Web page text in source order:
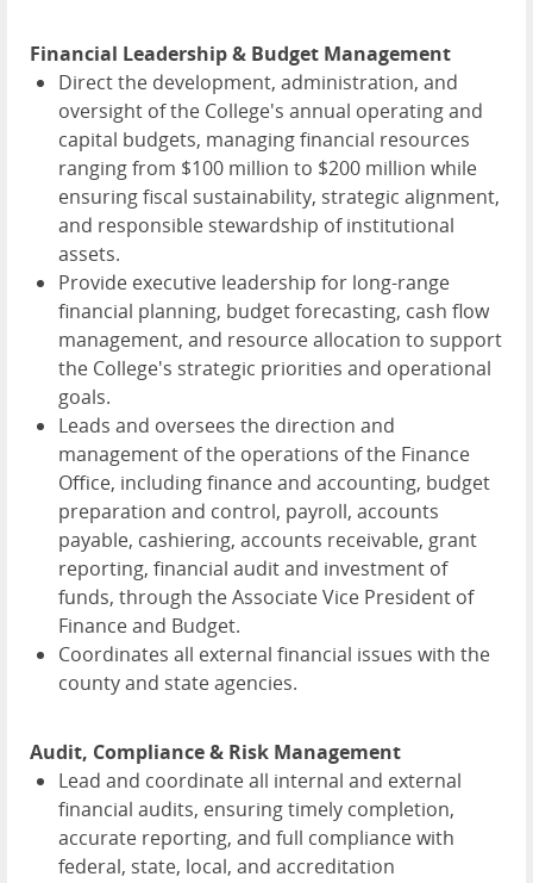
Financial Leadership & Budget Management
Direct the development, administration, and
oversight of the College's annual operating and
capital budgets, managing financial resources
ranging from $100 million to $200 million while
ensuring fiscal sustainability, strategic alignment,
and responsible stewardship of institutional
assets.
Provide executive leadership for long-range
financial planning, budget forecasting, cash flow
management, and resource allocation to support
the College's strategic priorities and operational
goals.
Leads and oversees the direction and
management of the operations of the Finance
Office, including finance and accounting, budget
preparation and control, payroll, accounts
payable, cashiering, accounts receivable, grant
reporting, financial audit and investment of
funds, through the Associate Vice President of
Finance and Budget.
Coordinates all external financial issues with the
county and state agencies.
Audit, Compliance & Risk Management
Lead and coordinate all internal and external
financial audits, ensuring timely completion,
accurate reporting, and full compliance with
federal, state, local, and accreditation